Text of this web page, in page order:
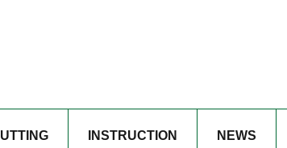
INSTRUCTION NEWS